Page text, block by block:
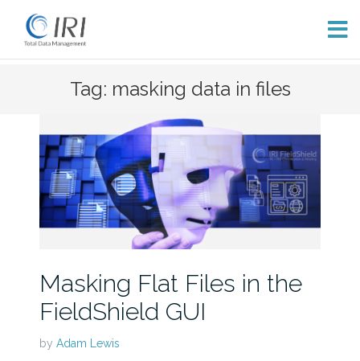
Tag: masking data in files
Masking Flat Files in the
FieldShield GUI
by Adam Lewis